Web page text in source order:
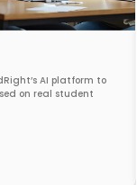
AI platform to
on real student